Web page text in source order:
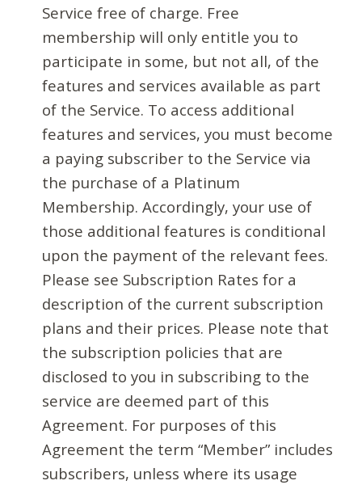
Service free of charge. Free
membership will only entitle you to
participate in some, but not all, of the
features and services available as part
of the Service. To access additional
features and services, you must become
a paying subscriber to the Service via
the purchase of a Platinum
Membership. Accordingly, your use of
those additional features is conditional
upon the payment of the relevant fees.
Please see Subscription Rates for a
description of the current subscription
plans and their prices. Please note that
the subscription policies that are
disclosed to you in subscribing to the
service are deemed part of this
Agreement. For purposes of this
Agreement the term “Member” includes
subscribers, unless where its usage